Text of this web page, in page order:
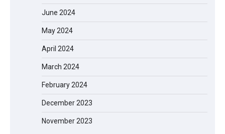
June 2024
May 2024
April 2024
March 2024
February 2024
December 2023
November 2023